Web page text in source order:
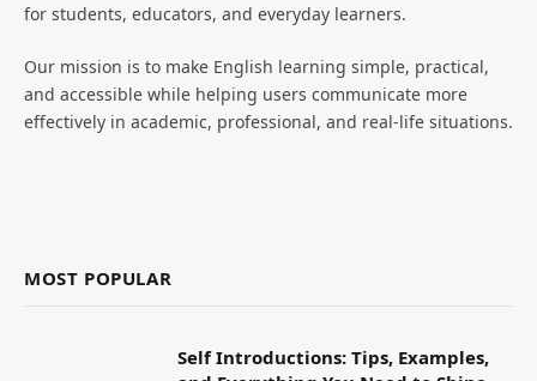
for students, educators, and everyday learners.
Our mission is to make English learning simple, practical,
and accessible while helping users communicate more
effectively in academic, professional, and real-life situations.
MOST POPULAR
Self Introductions: Tips, Examples,